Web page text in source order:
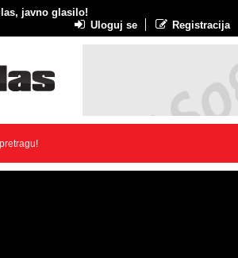
javno glasilo!
Uloguj se
Registracija